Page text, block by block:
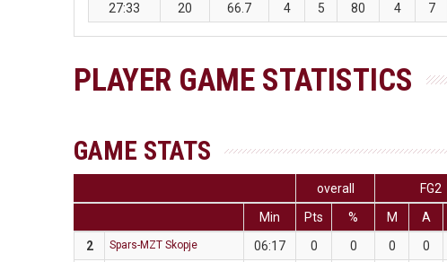
27:33
20 66.7 4 5 80 4 7
PLAYER GAME STATISTICS
GAME STATS
overall FG2
Min
Pts % M A
2
Spars-MZT Skopje 06:17 0 0 0 0